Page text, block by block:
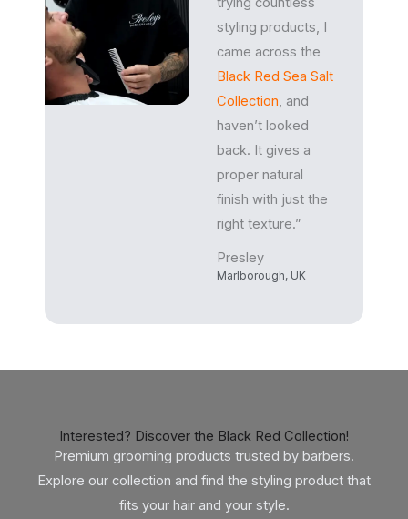
styling products, I
came across the
Black Red Sea Salt
Collection, and
haven’t looked
back. It gives a
proper natural
finish with just the
right texture.”
Presley
Marlborough, UK
Interested? Discover the Black Red Collection!
Premium grooming products trusted by barbers.
Explore our collection and find the styling product that
fits your hair and your style.